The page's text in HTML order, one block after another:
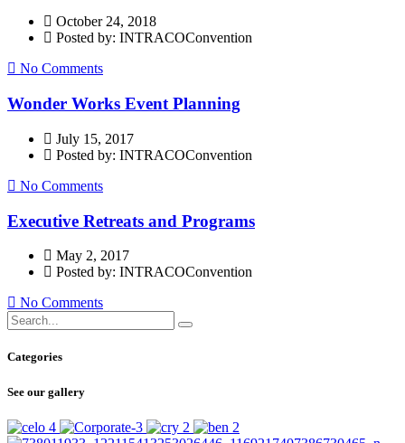
October 24, 2018
Posted by: INTRACOConvention
No Comments
Wonder Works Event Planning
July 15, 2017
Posted by: INTRACOConvention
No Comments
Executive Retreats and Programs
May 2, 2017
Posted by: INTRACOConvention
No Comments
Categories
See our gallery